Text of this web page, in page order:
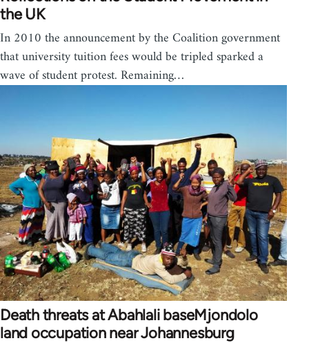
the UK
In 2010 the announcement by the Coalition government
that university tuition fees would be tripled sparked a
wave of student protest. Remaining…
Death threats at Abahlali baseMjondolo
land occupation near Johannesburg